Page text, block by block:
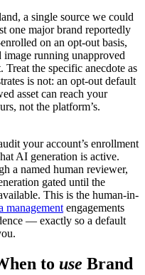
a single source we could
one major brand reportedly
on an opt-out basis,
running unapproved
the specific anecdote as
is not: an opt-out default
asset can reach your
not the platform’s.
your account’s enrollment
AI generation is active.
a named human reviewer,
gated until the
This is the human-in-
management engagements
— exactly so a default
to use Brand